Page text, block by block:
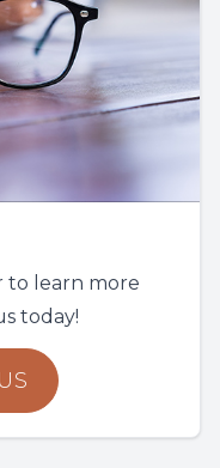
to learn more
today!